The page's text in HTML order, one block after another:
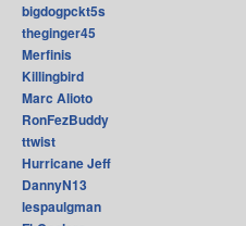
bigdogpckt5s
theginger45
Merfinis
Killingbird
Marc Alioto
RonFezBuddy
ttwist
Hurricane Jeff
DannyN13
lespaulgman